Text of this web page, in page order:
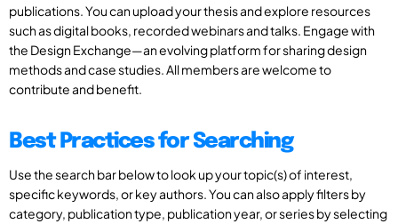
publications. You can upload your thesis and explore resources
such as digital books, recorded webinars and talks. Engage with
the Design Exchange—an evolving platform for sharing design
methods and case studies. All members are welcome to
contribute and benefit.
Best Practices for Searching
Use the search bar below to look up your topic(s) of interest,
specific keywords, or key authors. You can also apply filters by
category, publication type, publication year, or series by selecting